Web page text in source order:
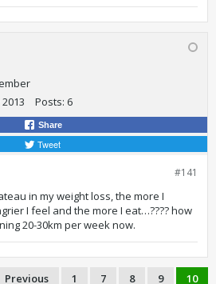
Posts: 6
Share
Tweet
#141
in my weight loss, the more I
I feel and the more I eat…???? how
20-30km per week now.
Previous 1 7 8 9 10